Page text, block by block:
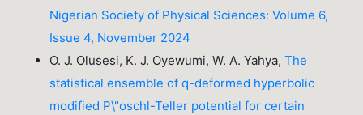
Nigerian Society of Physical Sciences: Volume 6,
Issue 4, November 2024
O. J. Olusesi, K. J. Oyewumi, W. A. Yahya,The
statistical ensemble of q-deformed hyperbolic
modified P\"oschl-Teller potential for certain